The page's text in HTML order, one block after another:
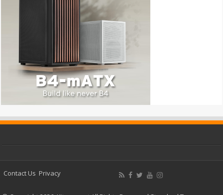
Contact Us Privacy